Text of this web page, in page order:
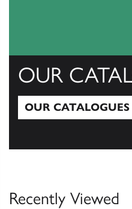
OUR
OUR CATALOGUES
Recently Viewed